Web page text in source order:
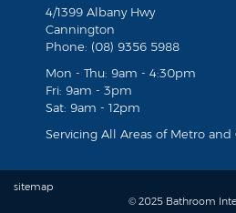
4/1399 Albany Hwy
Cannington
Phone: (08) 9356 5988
Mon - Thu: 9am - 4:30pm
Fri: 9am - 3pm
Sat: 9am - 12pm
Servicing All Areas of Metro and
sitemap
© 2025 Bathroom